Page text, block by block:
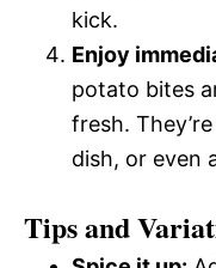
kick.
Enjoy
potato bites
fresh.
dish, or even
Tips and